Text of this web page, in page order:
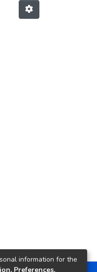
information for the
Preferences,